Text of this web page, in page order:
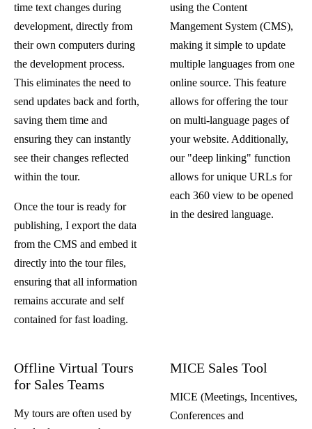
time text changes during
development, directly from
their own computers during
the development process.
This eliminates the need to
send updates back and forth,
saving them time and
ensuring they can instantly
see their changes reflected
within the tour.
Once the tour is ready for
publishing, I export the data
from the CMS and embed it
directly into the tour files,
ensuring that all information
remains accurate and self
contained for fast loading.
using the Content
Mangement System (CMS),
making it simple to update
multiple languages from one
online source. This feature
allows for offering the tour
on multi-language pages of
your website. Additionally,
our "deep linking" function
allows for unique URLs for
each 360 view to be opened
in the desired language.
Offline Virtual Tours
for Sales Teams
My tours are often used by
MICE Sales Tool
MICE (Meetings, Incentives,
Conferences and